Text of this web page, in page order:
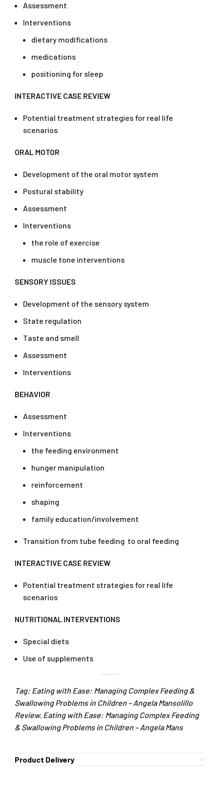
Assessment
Interventions
dietary modifications
medications
positioning for sleep
INTERACTIVE CASE REVIEW
Potential treatment strategies for real life
scenarios
ORAL MOTOR
Development of the oral motor system
Postural stability
Assessment
Interventions
the role of exercise
muscle tone interventions
SENSORY ISSUES
Development of the sensory system
State regulation
Taste and smell
Assessment
Interventions
BEHAVIOR
Assessment
Interventions
the feeding environment
hunger manipulation
reinforcement
shaping
family education/involvement
Transition from tube feeding to oral feeding
INTERACTIVE CASE REVIEW
Potential treatment strategies for real life
scenarios
NUTRITIONAL INTERVENTIONS
Special diets
Use of supplements
Tag: Eating with Ease: Managing Complex Feeding &
Swallowing Problems in Children – Angela Mansolillo
Review. Eating with Ease: Managing Complex Feeding
& Swallowing Problems in Children – Angela Mans
Product Delivery